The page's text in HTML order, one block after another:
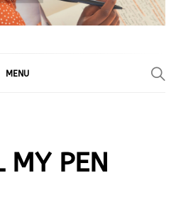
MENU
MY PEN